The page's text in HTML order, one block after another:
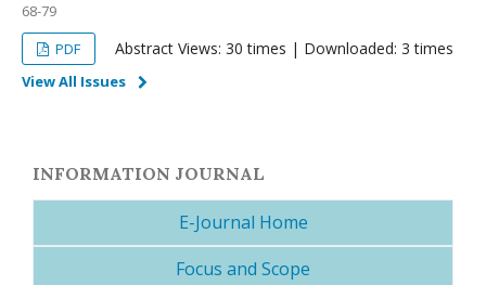
68-79
PDF
Abstract Views: 30 times | Downloaded: 3 times
View All Issues
INFORMATION JOURNAL
E-Journal Home
Focus and Scope